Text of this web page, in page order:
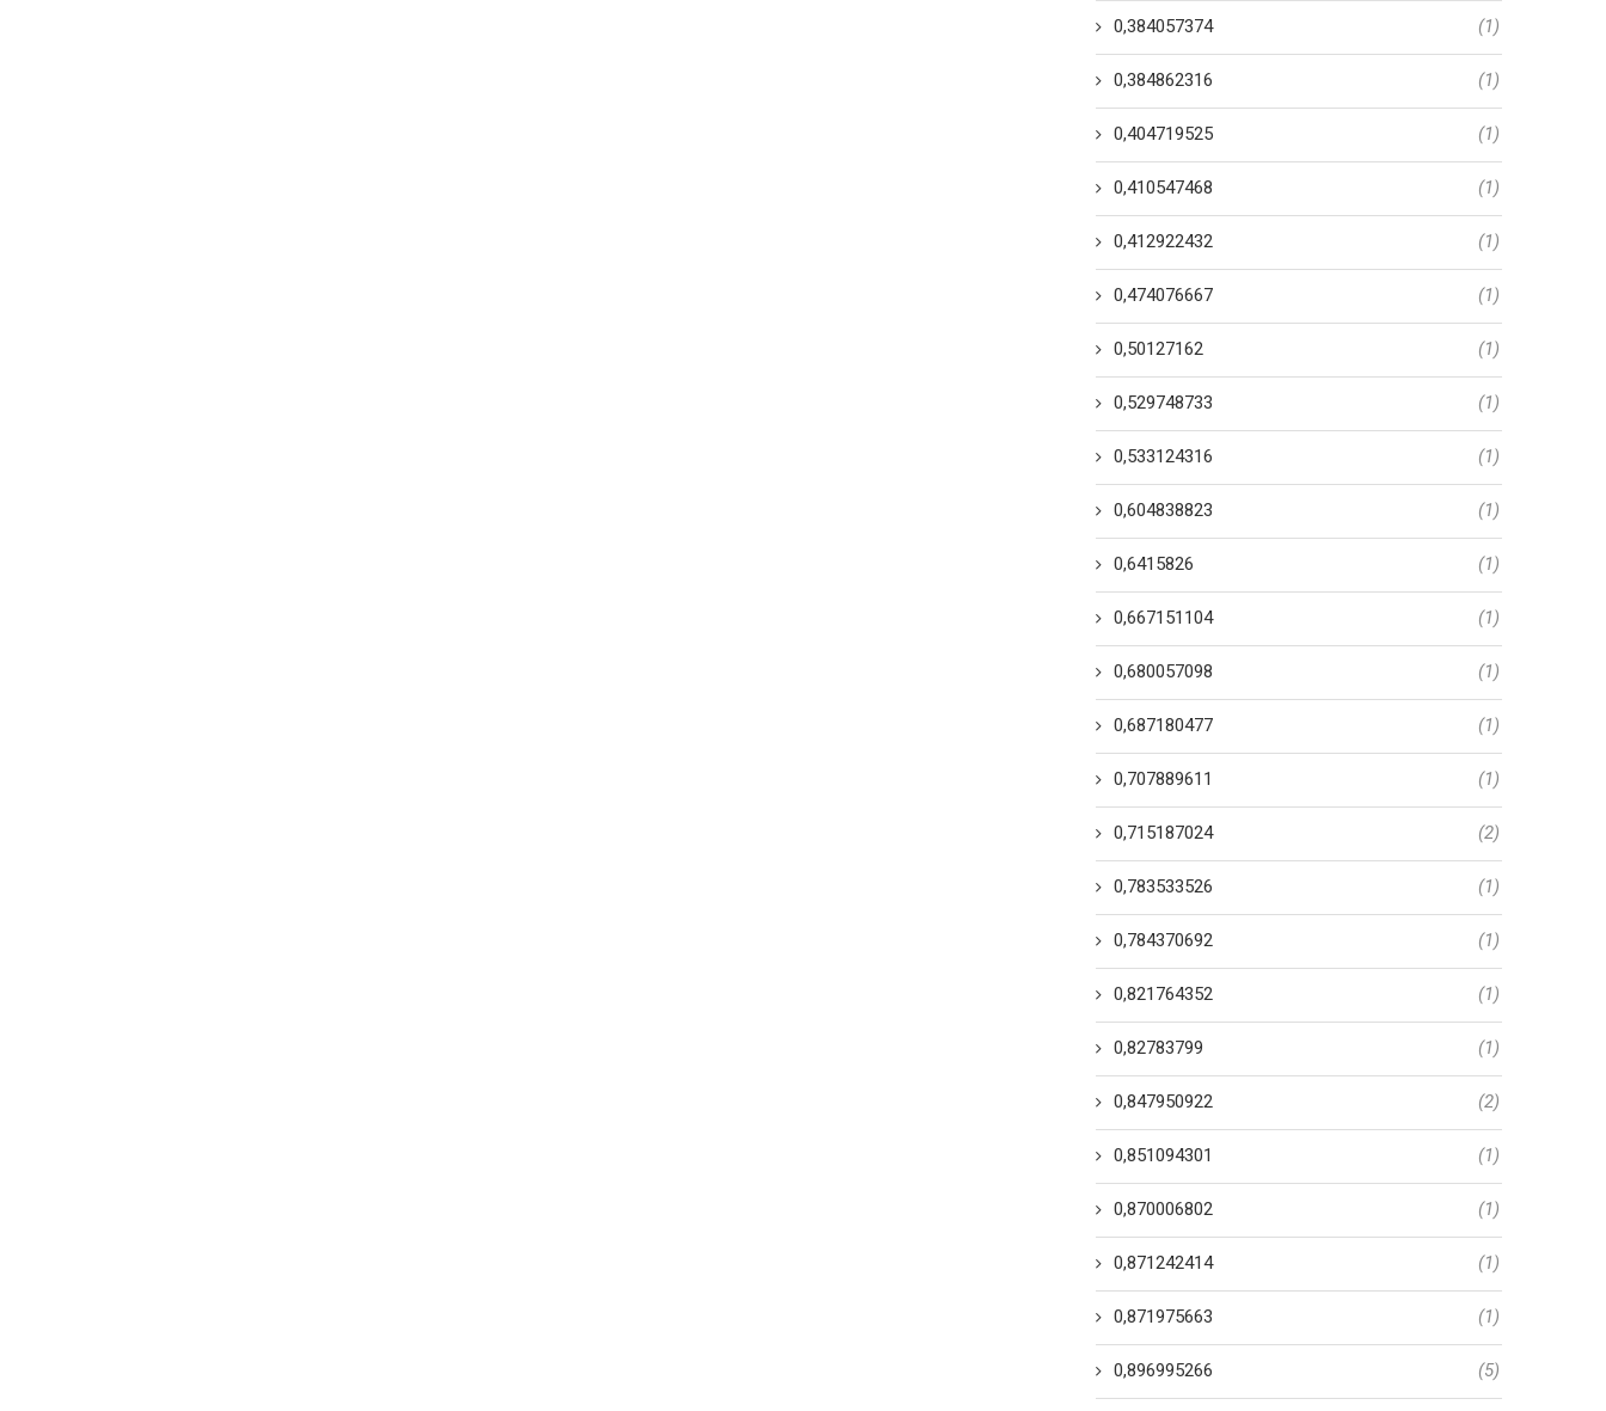
0,384057374 (1)
0,384862316 (1)
0,404719525 (1)
0,410547468 (1)
0,412922432 (1)
0,474076667 (1)
0,50127162 (1)
0,529748733 (1)
0,533124316 (1)
0,604838823 (1)
0,6415826 (1)
0,667151104 (1)
0,680057098 (1)
0,687180477 (1)
0,707889611 (1)
0,715187024 (2)
0,783533526 (1)
0,784370692 (1)
0,821764352 (1)
0,82783799 (1)
0,847950922 (2)
0,851094301 (1)
0,870006802 (1)
0,871242414 (1)
0,871975663 (1)
0,896995266 (5)